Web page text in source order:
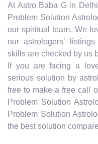
At Astro Baba G in
Problem Solution
our spiritual team. We
our astrologers'
skills are checked by us
If you are facing a
serious solution by
free to make a free call
Problem Solution
Problem Solution
the best solution